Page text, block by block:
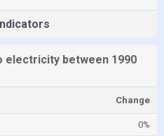
electricity between 1990
Change
0%